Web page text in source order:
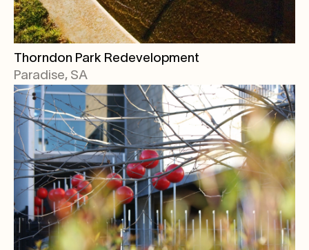
Thorndon Park Redevelopment
Paradise, SA